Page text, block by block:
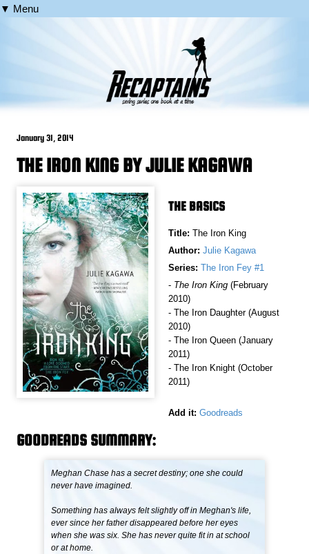
▼ Menu
January 31, 2014
THE IRON KING BY JULIE KAGAWA
THE BASICS
Title: The Iron King
Author: Julie Kagawa
Series: The Iron Fey #1
- The Iron King (February
2010)
- The Iron Daughter (August
2010)
- The Iron Queen (January
2011)
- The Iron Knight (October
2011)
Add it: Goodreads
GOODREADS SUMMARY:
Meghan Chase has a secret destiny; one she could
never have imagined.
Something has always felt slightly off in Meghan's life,
ever since her father disappeared before her eyes
when she was six. She has never quite fit in at school
or at home.